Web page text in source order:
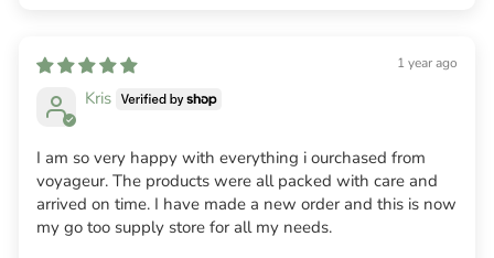
1 year ago
Kris
I am so very happy with everything i ourchased from
voyageur. The products were all packed with care and
arrived on time. I have made a new order and this is now
my go too supply store for all my needs.